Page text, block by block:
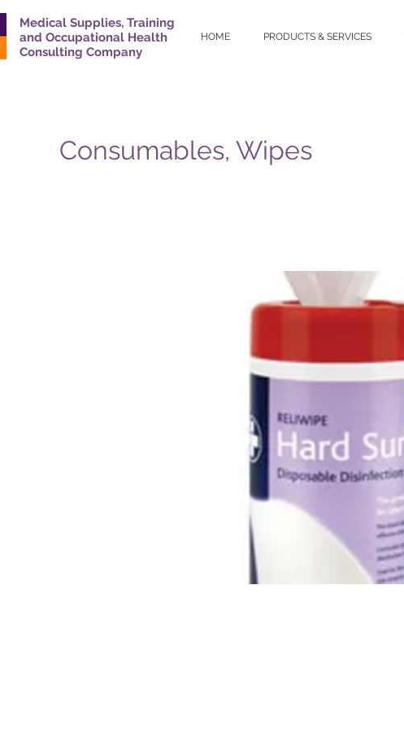
Medical Supplies, Training
and Occupational Health
Consulting Company
HOME PRODUCTS & SERVICES
Consumables, Wipes